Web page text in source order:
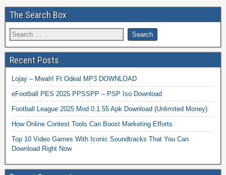
The Search Box
Recent Posts
Lojay – Mwah! Ft Odeal MP3 DOWNLOAD
eFootball PES 2025 PPSSPP – PSP Iso Download
Football League 2025 Mod 0.1.55 Apk Download (Unlimited Money)
How Online Contest Tools Can Boost Marketing Efforts
Top 10 Video Games With Iconic Soundtracks That You Can
Download Right Now